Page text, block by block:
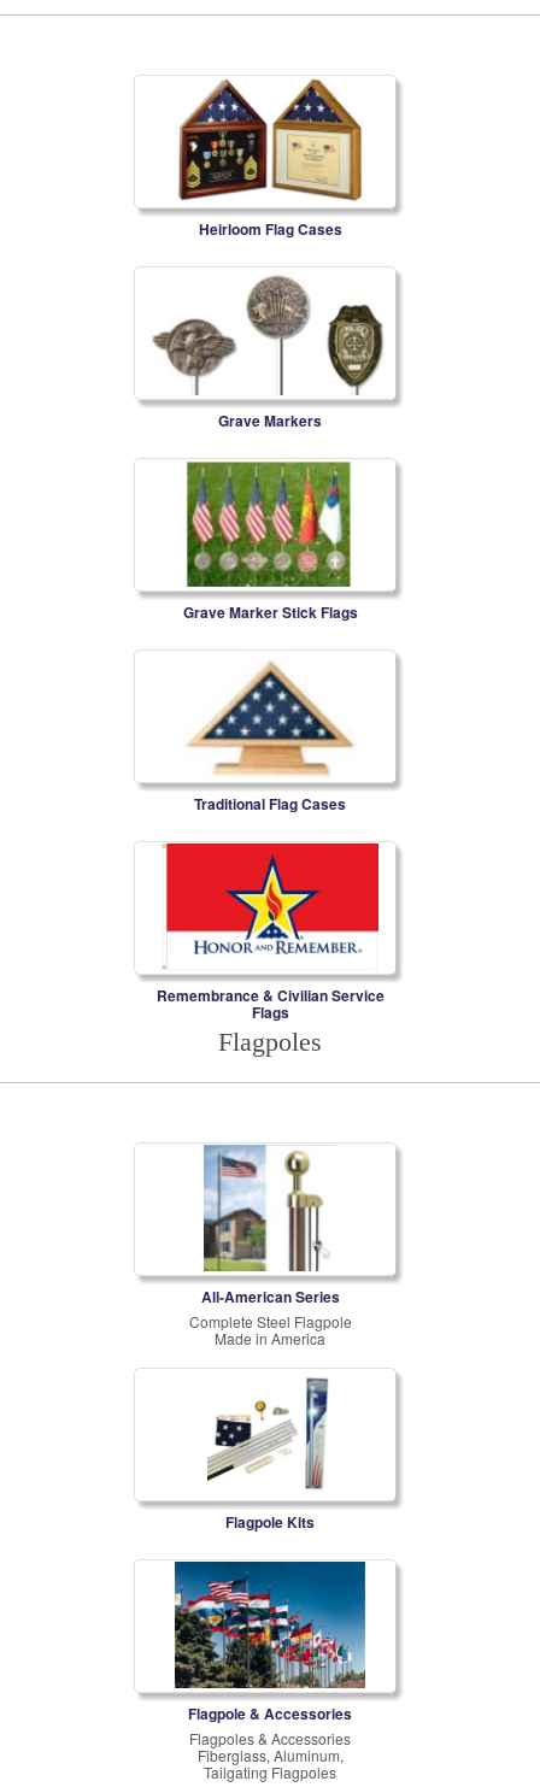
Heirloom Flag Cases
Grave Markers
Grave Marker Stick Flags
Traditional Flag Cases
Remembrance & Civilian Service
Flags
Flagpoles
All-American Series
Complete Steel Flagpole
Made in America
Flagpole Kits
Flagpole & Accessories
Flagpoles & Accessories
Fiberglass, Aluminum,
Tailgating Flagpoles